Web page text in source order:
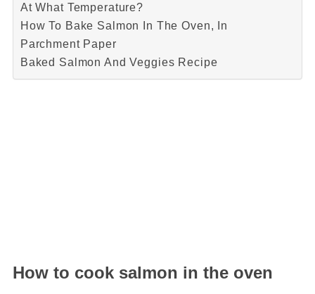
At What Temperature?
How To Bake Salmon In The Oven, In
Parchment Paper
Baked Salmon And Veggies Recipe
How to cook salmon in the oven